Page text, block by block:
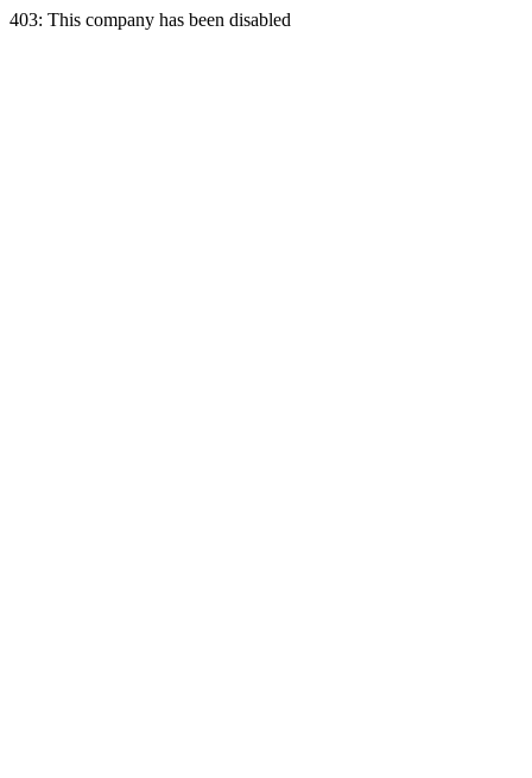
403: This company has been disabled